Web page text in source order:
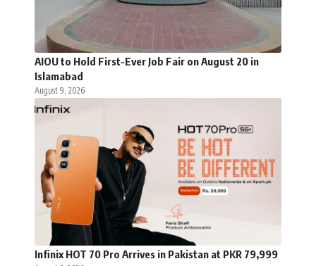
AIOU to Hold First-Ever Job Fair on August 20 in
Islamabad
August 9, 2026
Infinix HOT 70 Pro Arrives in Pakistan at PKR 79,999